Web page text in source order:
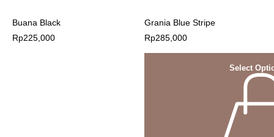
Buana Black
Rp225,000
Grania Blue Stripe
Rp285,000
Select